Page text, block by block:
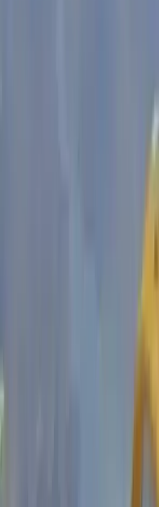
session is shaped around
Whether it’s learning the
with confidence and a